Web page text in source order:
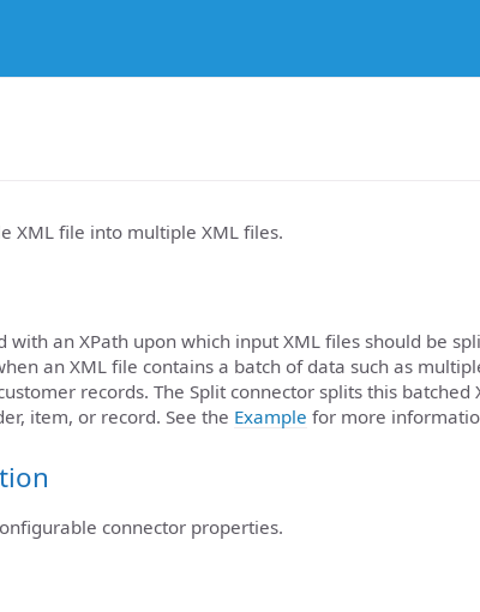
XML file into multiple XML files.
with an XPath upon which input XML files should be
an XML file contains a batch of data such as
records. The Split connector splits this batched
item, or record. See the Example for more
connector properties.